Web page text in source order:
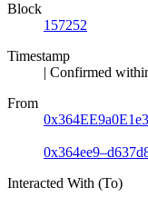
Block
157252
Timestamp
| Confirmed
From
Interacted With (To)